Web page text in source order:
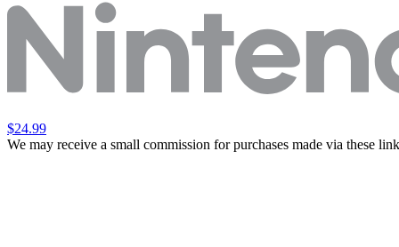
$24.99
We may receive a small commission for purchases made via these